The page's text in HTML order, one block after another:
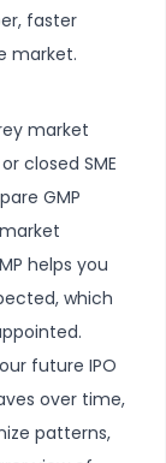
faster
market.
market
closed SME
GMP
helps you
which
future IPO
over time,
patterns,